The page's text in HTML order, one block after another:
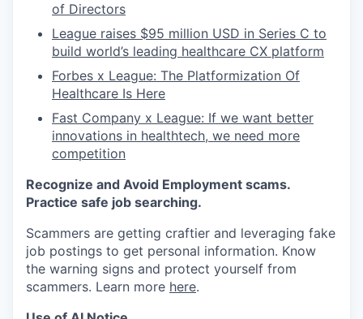
of Directors
League raises $95 million USD in Series C to
build world’s leading healthcare CX platform
Forbes x League: The Platformization Of
Healthcare Is Here
Fast Company x League: If we want better
innovations in healthtech, we need more
competition
Recognize and Avoid Employment scams.
Practice safe job searching.
Scammers are getting craftier and leveraging fake
job postings to get personal information. Know
the warning signs and protect yourself from
scammers. Learn more here.